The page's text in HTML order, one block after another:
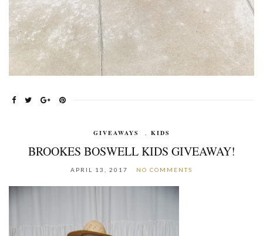
GIVEAWAYS , KIDS
BROOKES BOSWELL KIDS GIVEAWAY!
APRIL 13, 2017 NO COMMENTS